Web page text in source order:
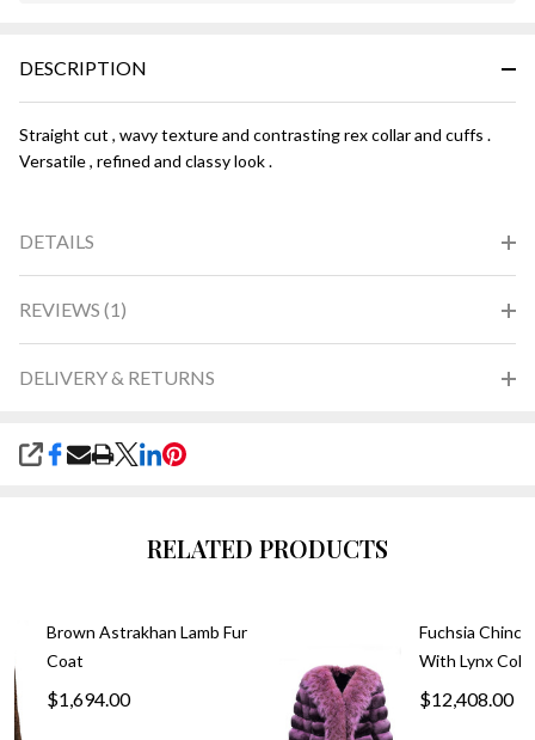
Ready
DESCRIPTION
Straight cut , wavy texture and contrasting rex collar and cuffs .
Versatile , refined and classy look .
DETAILS
REVIEWS (1)
DELIVERY & RETURNS
SHARE
RELATED PRODUCTS
Brown Astrakhan Lamb Fur
Coat
$1,694.00
Fuchsia
With Lynx
$12,408.00